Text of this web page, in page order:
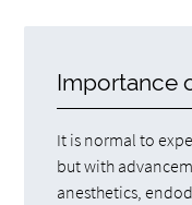
Importance
It is normal to
but with
anesthetics,